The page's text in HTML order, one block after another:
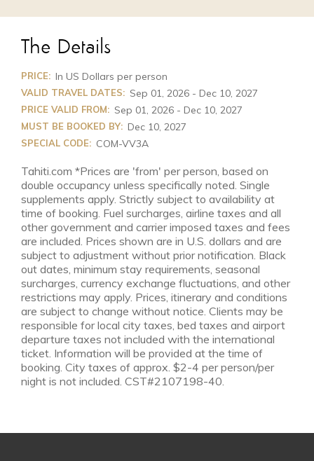
The Details
PRICE: In US Dollars per person
VALID TRAVEL DATES: Sep 01, 2026 - Dec 10, 2027
PRICE VALID FROM: Sep 01, 2026 - Dec 10, 2027
MUST BE BOOKED BY: Dec 10, 2027
SPECIAL CODE: COM-VV3A
Tahiti.com *Prices are 'from' per person, based on
double occupancy unless specifically noted. Single
supplements apply. Strictly subject to availability at
time of booking. Fuel surcharges, airline taxes and all
other government and carrier imposed taxes and fees
are included. Prices shown are in U.S. dollars and are
subject to adjustment without prior notification. Black
out dates, minimum stay requirements, seasonal
surcharges, currency exchange fluctuations, and other
restrictions may apply. Prices, itinerary and conditions
are subject to change without notice. Clients may be
responsible for local city taxes, bed taxes and airport
departure taxes not included with the international
ticket. Information will be provided at the time of
booking. City taxes of approx. $2-4 per person/per
night is not included. CST#2107198-40.